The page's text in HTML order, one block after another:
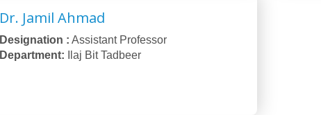
Dr. Jamil Ahmad
Designation : Assistant Professor
Department:
Ilaj Bit Tadbeer